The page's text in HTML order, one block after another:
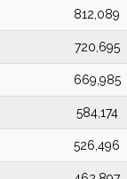
812,089
720,695
669,985
584,174
526,496